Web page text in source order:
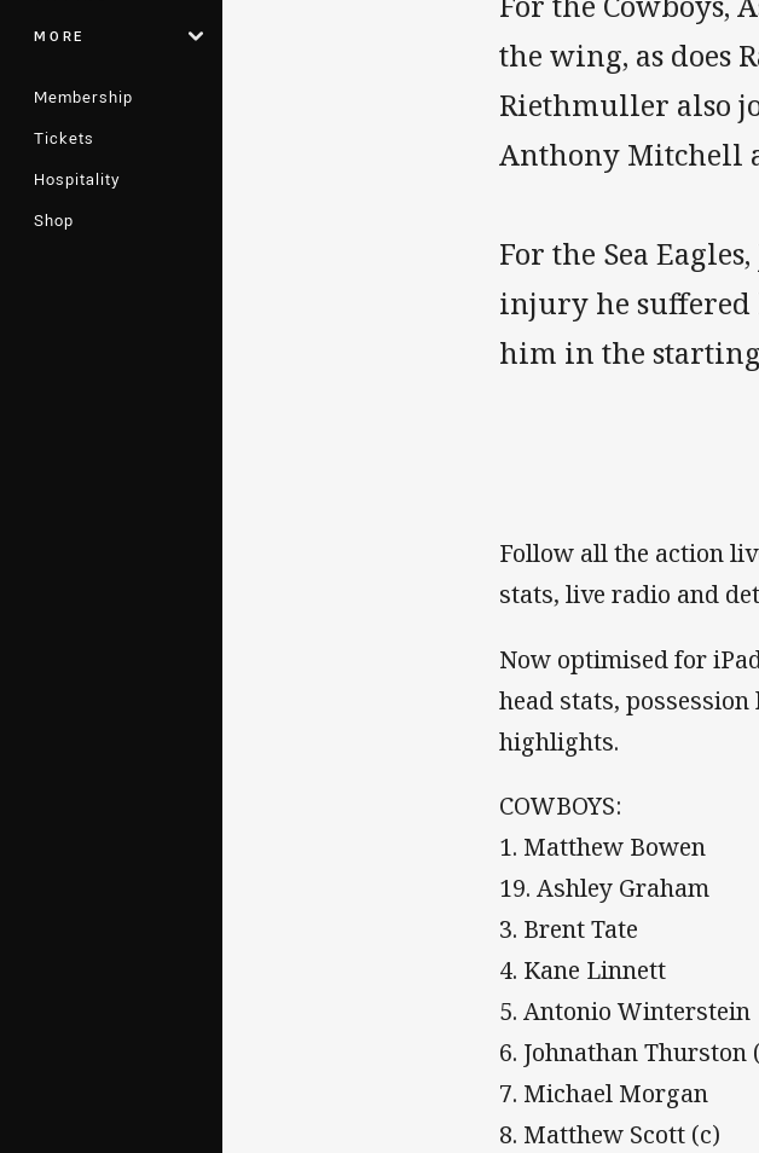
MORE
Membership
Tickets
Hospitality
Shop
the wing, as does
Riethmuller also
Anthony Mitchell
For the Sea
injury he suffered
him in the
Follow all the action
stats, live radio and
Now optimised for
head stats,
highlights.
COWBOYS:
1. Matthew Bowen
19. Ashley Graham
3. Brent Tate
4. Kane Linnett
5. Antonio Winterstein
6. Johnathan Thurston
7. Michael Morgan
8. Matthew Scott (c)